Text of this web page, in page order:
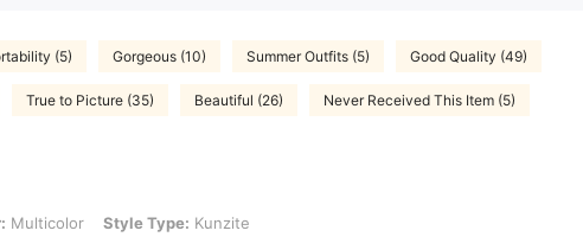
(5) Gorgeous (10) Summer Outfits (5) Good Quality (49)
True to Picture (35) Beautiful (26) Never Received This Item (5)
Style Type: Kunzite
Multicolor Style Type: Kunzite